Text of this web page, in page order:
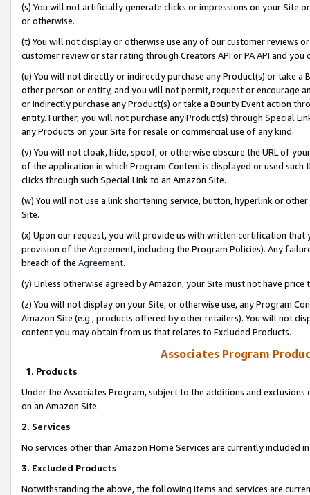
(s) You will not artificially generate clicks or impressions on your Site
or otherwise.
(t) You will not display or otherwise use any of our customer reviews
customer review or star rating through Creators API or PA API and
(u) You will not directly or indirectly purchase any Product(s) or take
other person or entity, and you will not permit, request or encourage
or indirectly purchase any Product(s) or take a Bounty Event action
entity. Further, you will not purchase any Product(s) through Special
any Products on your Site for resale or commercial use of any kind.
(v) You will not cloak, hide, spoof, or otherwise obscure the URL of
of the application in which Program Content is displayed or used
clicks through such Special Link to an Amazon Site.
(w) You will not use a link shortening service, button, hyperlink or
Site.
(x) Upon our request, you will provide us with written certification
provision of the Agreement, including the Program Policies). Any
breach of the Agreement.
(y) Unless otherwise agreed by Amazon, your Site must not have
(z) You will not display on your Site, or otherwise use, any Program
Amazon Site (e.g., products offered by other retailers). You will not
content you may obtain from us that relates to Excluded Products.
Associates Program
1. Products
Under the Associates Program, subject to the additions and
on an Amazon Site.
2. Services
No services other than Amazon Home Services are currently included
3. Excluded Products
Notwithstanding the above, the following items and services are